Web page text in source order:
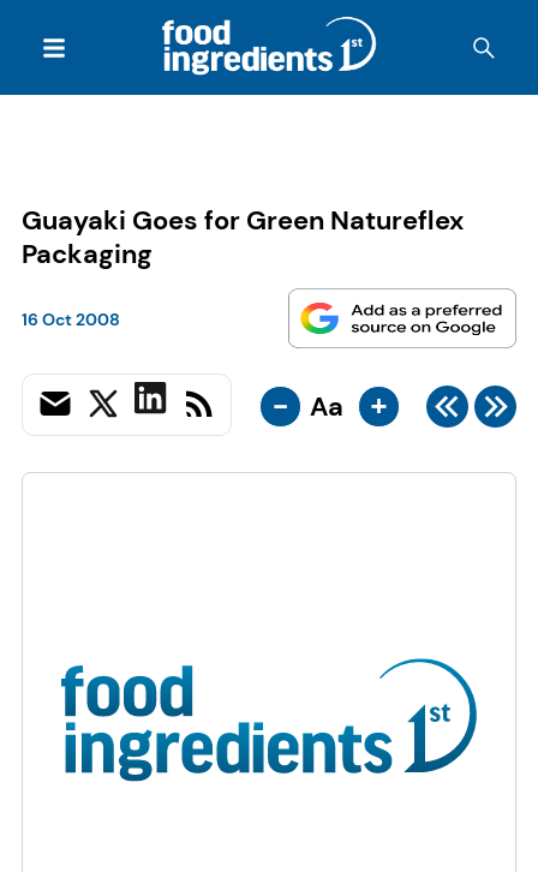
Guayaki Goes for Green Natureflex
Packaging
16 Oct 2008
- Aa +